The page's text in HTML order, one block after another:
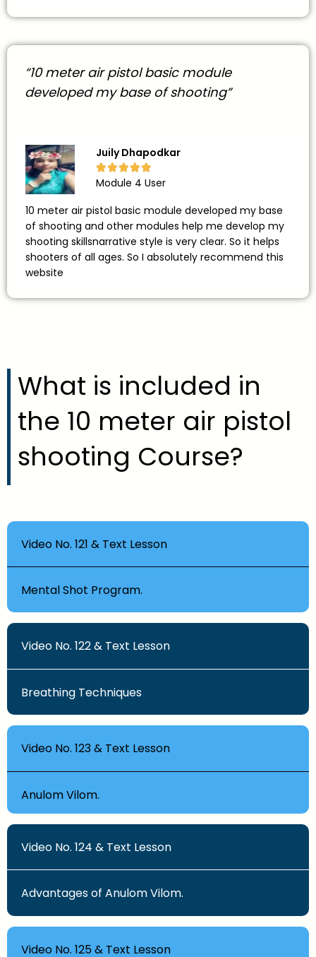
“10 meter air pistol basic module
developed my base of shooting”
Juily Dhapodkar

Module 4 User
10 meter air pistol basic module developed my base
of shooting and other modules help me develop my
shooting skillsnarrative style is very clear. So it helps
shooters of all ages. So I absolutely recommend this
website
What is included in
the 10 meter air pistol
shooting Course?
Video No. 121 & Text Lesson
Mental Shot Program.
Video No. 122 & Text Lesson
Breathing Techniques
Video No. 123 & Text Lesson
Anulom Vilom.
Video No. 124 & Text Lesson
Advantages of Anulom Vilom.
Video No. 125 & Text Lesson